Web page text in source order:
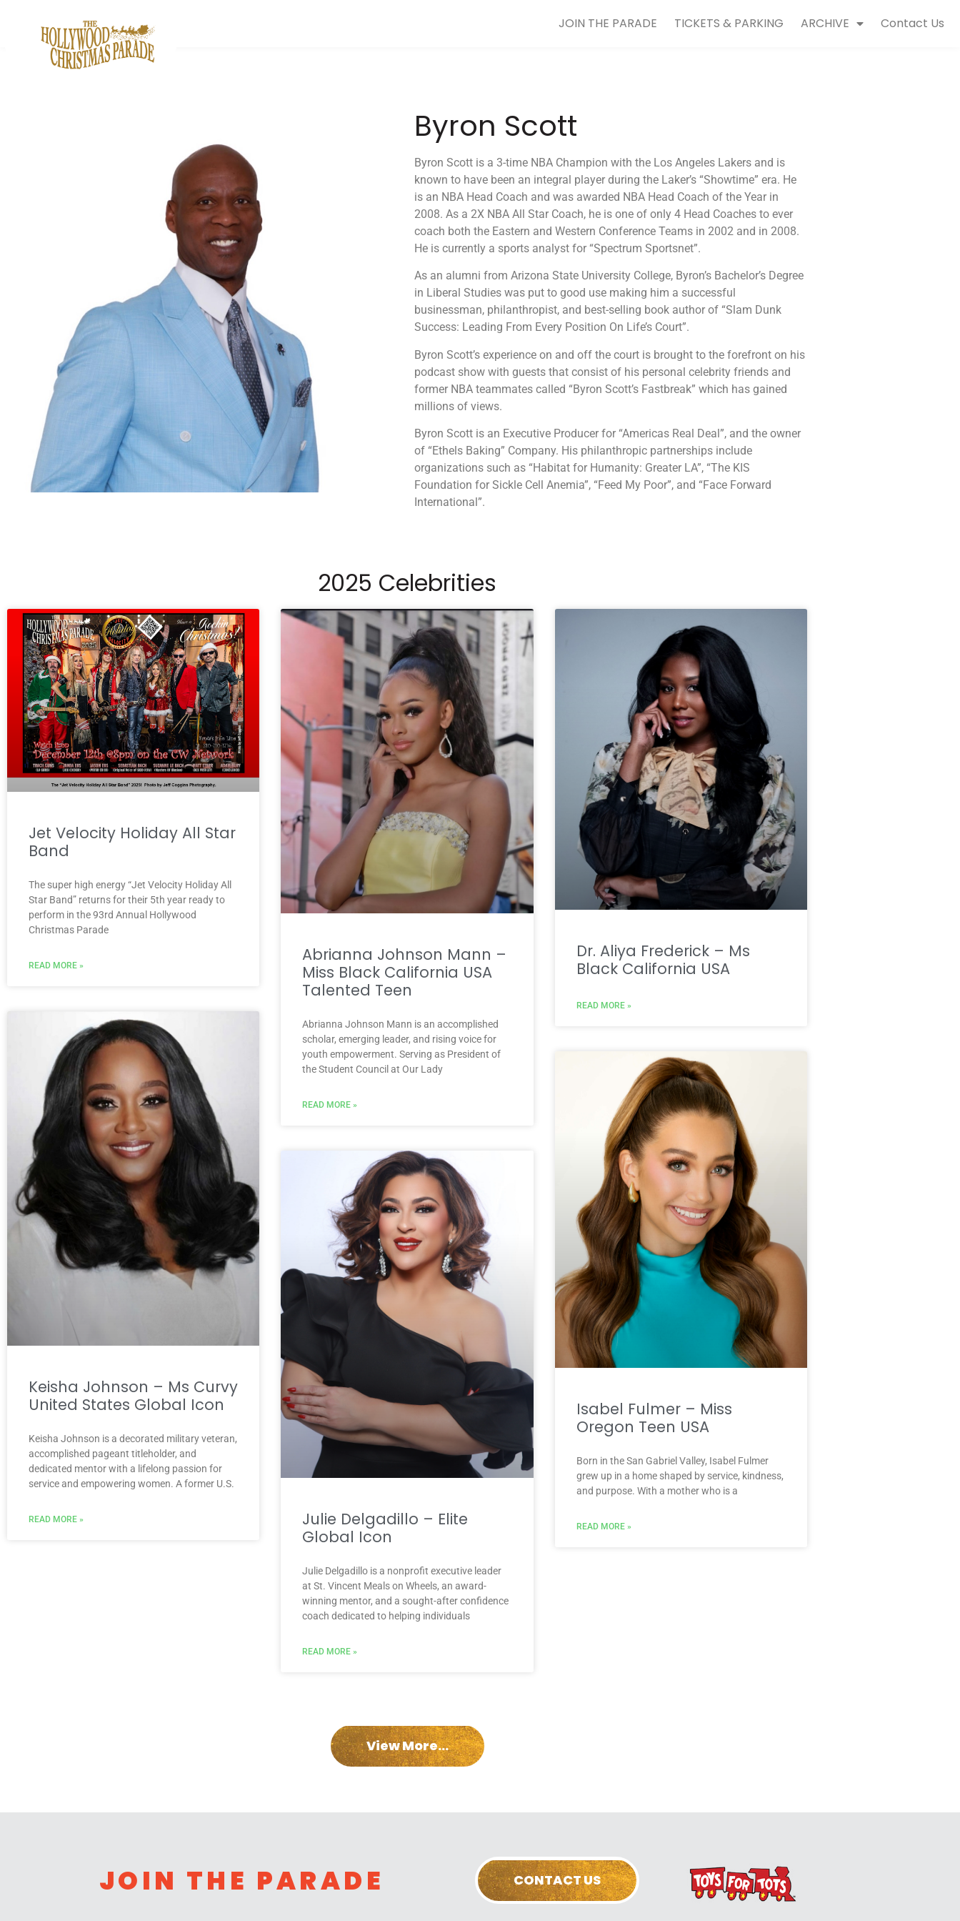
JOIN THE PARADE TICKETS & PARKING ARCHIVE Contact Us
Byron Scott
Byron Scott is a 3-time NBA Champion with the Los Angeles Lakers and is
known to have been an integral player during the Laker’s “Showtime” era. He
is an NBA Head Coach and was awarded NBA Head Coach of the Year in
2008. As a 2X NBA All Star Coach, he is one of only 4 Head Coaches to ever
coach both the Eastern and Western Conference Teams in 2002 and in 2008.
He is currently a sports analyst for “Spectrum Sportsnet”.
As an alumni from Arizona State University College, Byron’s Bachelor’s Degree
in Liberal Studies was put to good use making him a successful
businessman, philanthropist, and best-selling book author of “Slam Dunk
Success: Leading From Every Position On Life’s Court”.
Byron Scott’s experience on and off the court is brought to the forefront on his
podcast show with guests that consist of his personal celebrity friends and
former NBA teammates called “Byron Scott’s Fastbreak” which has gained
millions of views.
Byron Scott is an Executive Producer for “Americas Real Deal”, and the owner
of “Ethels Baking” Company. His philanthropic partnerships include
organizations such as “Habitat for Humanity: Greater LA”, “The KIS
Foundation for Sickle Cell Anemia”, “Feed My Poor”, and “Face Forward
International”.
2025 Celebrities
Jet Velocity Holiday All Star
Band
The super high energy “Jet Velocity Holiday All
Star Band” returns for their 5th year ready to
perform in the 93rd Annual Hollywood
Christmas Parade
READ MORE »
Abrianna Johnson Mann –
Miss Black California USA
Talented Teen
Abrianna Johnson Mann is an accomplished
scholar, emerging leader, and rising voice for
youth empowerment. Serving as President of
the Student Council at Our Lady
READ MORE »
Dr. Aliya Frederick – Ms
Black California USA
READ MORE »
Keisha Johnson – Ms Curvy
United States Global Icon
Keisha Johnson is a decorated military veteran,
accomplished pageant titleholder, and
dedicated mentor with a lifelong passion for
service and empowering women. A former U.S.
READ MORE »
Julie Delgadillo – Elite
Global Icon
Julie Delgadillo is a nonprofit executive leader
at St. Vincent Meals on Wheels, an award-
winning mentor, and a sought-after confidence
coach dedicated to helping individuals
READ MORE »
Isabel Fulmer – Miss
Oregon Teen USA
Born in the San Gabriel Valley, Isabel Fulmer
grew up in a home shaped by service, kindness,
and purpose. With a mother who is a
READ MORE »
View More...
JOIN THE PARADE CONTACT US